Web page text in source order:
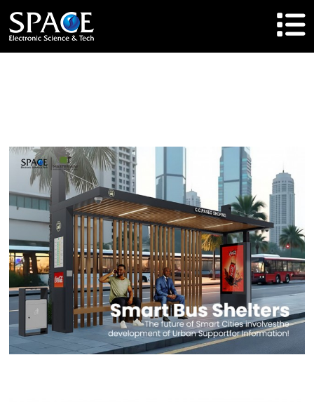
Solutions
Cases
Brand
About Us
Agent Cooperation
Contact Us